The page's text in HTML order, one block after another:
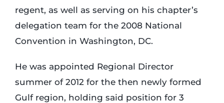
regent, as well as serving on his chapter’s
delegation team for the 2008 National
Convention in Washington, DC.
He was appointed Regional Director
summer of 2012 for the then newly formed
Gulf region, holding said position for 3